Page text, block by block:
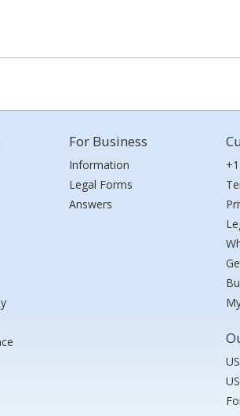
For Business
Information
Legal Forms
Answers